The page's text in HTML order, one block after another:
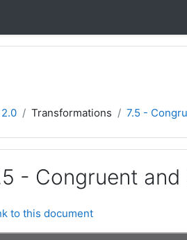
Transformations 7.5 -
- Congruent
to this document